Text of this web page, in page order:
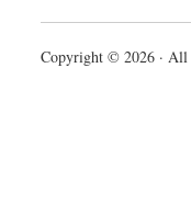
Copyright © 2026 · All